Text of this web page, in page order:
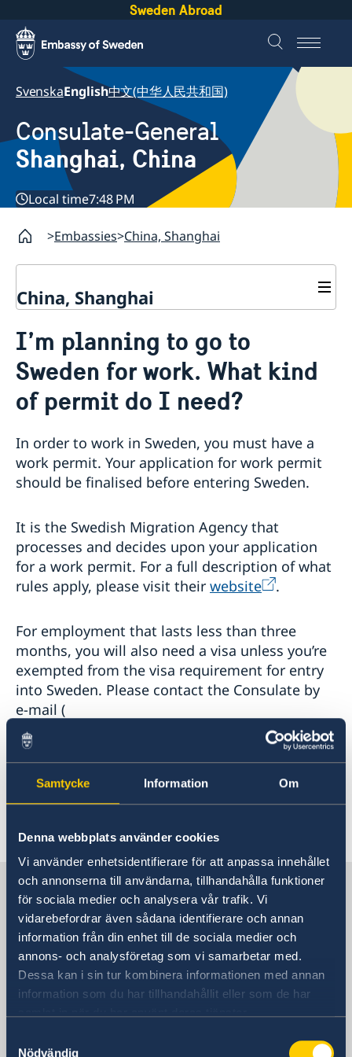
Samtycke Information Om
Denna webbplats använder cookies
Vi använder enhetsidentifierare för att anpassa innehållet
och annonserna till användarna, tillhandahålla funktioner
för sociala medier och analysera vår trafik. Vi
vidarebefordrar även sådana identifierare och annan
information från din enhet till de sociala medier och
annons- och analysföretag som vi samarbetar med.
Dessa kan i sin tur kombinera informationen med annan
information som du har tillhandahållit eller som de har
Nödvändig
Sweden Abroad
SvenskaEnglish中文(中华人民共和国)
Consulate-General
Shanghai, China
Local time7:48 PM
Embassies China, Shanghai
China, Shanghai
Passport and ID-card
Emergency passport
Coordination number
Certificates and Apostille
Competent Swedish Authority to issue Apostille
Marriage certificate
Visa and residence permit
Application Visa
Visit for longer than 90 days
Application residence permit
Leavning biometrics and passport check
Collect residence permit card
News
About the Consulate General
Data Protection Policy
How We Support Swedish Companies
We Are a Resource for Swedish Companies
Team Sweden
Swedish Companies in China
Report Trade Barriers
Opening hours during Easter
I’m planning to go to
Sweden for work. What kind
of permit do I need?
In order to work in Sweden, you must have a
work permit. Your application for work permit
should be finalised before entering Sweden.
It is the Swedish Migration Agency that
processes and decides upon your application
for a work permit. For a full description of what
rules apply, please visit their website .
For employment that lasts less than three
months, you will also need a visa unless you’re
exempted from the visa requirement for entry
into Sweden. Please contact the Consulate by
e-mail (
generalkonsulat.shanghai-visum@gov.se) for
more information about how to apply for a visa
and a work permit for an intended stay that
won’t exceed three months.
Sweden in China
Consulate General of Sweden in
Shanghai
Visiting Address
Shanghai Central Plaza, 15th floor